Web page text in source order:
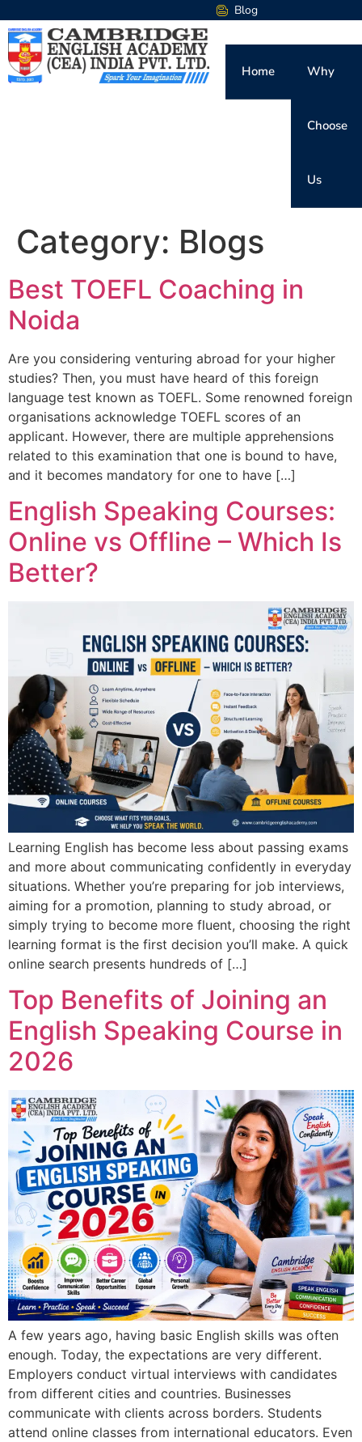
Blog
Home Why
Choose
Us
Category: Blogs
Best TOEFL Coaching in
Noida
Are you considering venturing abroad for your higher
studies? Then, you must have heard of this foreign
language test known as TOEFL. Some renowned foreign
organisations acknowledge TOEFL scores of an
applicant. However, there are multiple apprehensions
related to this examination that one is bound to have,
and it becomes mandatory for one to have […]
English Speaking Courses:
Online vs Offline – Which Is
Better?
Learning English has become less about passing exams
and more about communicating confidently in everyday
situations. Whether you’re preparing for job interviews,
aiming for a promotion, planning to study abroad, or
simply trying to become more fluent, choosing the right
learning format is the first decision you’ll make. A quick
online search presents hundreds of […]
Top Benefits of Joining an
English Speaking Course in
2026
A few years ago, having basic English skills was often
enough. Today, the expectations are very different.
Employers conduct virtual interviews with candidates
from different cities and countries. Businesses
communicate with clients across borders. Students
attend online classes from international educators. Even